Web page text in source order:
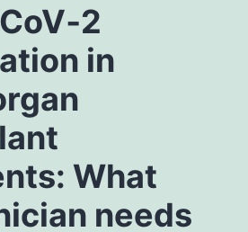
in
What
needs